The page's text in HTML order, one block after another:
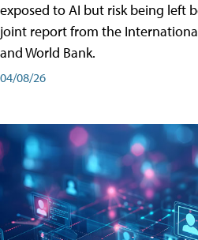
exposed to AI but risk being left
joint report from the
and World Bank.
04/08/26